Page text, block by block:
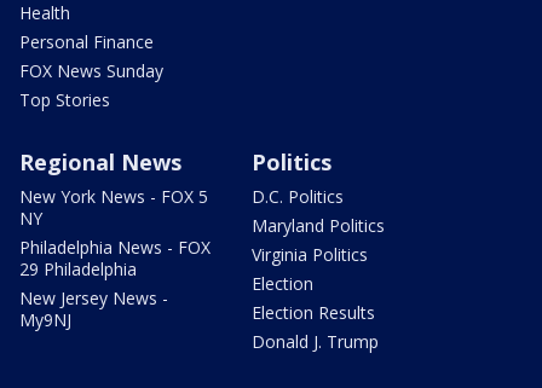
Health
Personal Finance
FOX News Sunday
Top Stories
Regional News
New York News - FOX 5
NY
Philadelphia News - FOX
29 Philadelphia
New Jersey News -
My9NJ
Politics
D.C. Politics
Maryland Politics
Virginia Politics
Election
Election Results
Donald J. Trump